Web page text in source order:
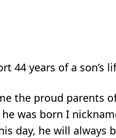
44 years of a son’s
the proud
was born I
day, he will always